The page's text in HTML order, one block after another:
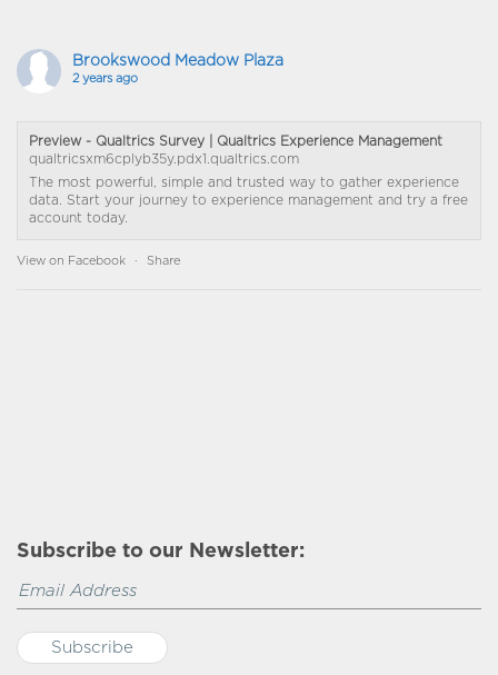
Brookswood Meadow Plaza
2 years ago
Preview - Qualtrics Survey | Qualtrics Experience Management
qualtricsxm6cplyb35y.pdx1.qualtrics.com
The most powerful, simple and trusted way to gather experience
data. Start your journey to experience management and try a free
account today.
View on Facebook · Share
Subscribe to our Newsletter: